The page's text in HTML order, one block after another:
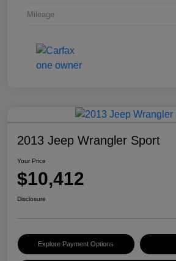
Mileage
2013 Jeep Wrangler Sport
Your Price
$10,412
Disclosure
Explore Payment Options